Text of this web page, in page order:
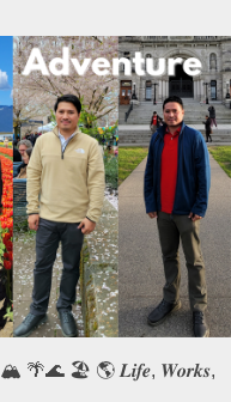
🏖️ 🌎 𝑳𝒊𝒇𝒆, 𝑾𝒐𝒓𝒌𝒔,